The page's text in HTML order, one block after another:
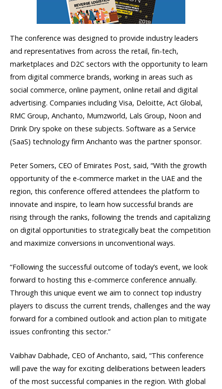
The conference was designed to provide industry leaders
and representatives from across the retail, fin-tech,
marketplaces and D2C sectors with the opportunity to learn
from digital commerce brands, working in areas such as
social commerce, online payment, online retail and digital
advertising. Companies including Visa, Deloitte, Act Global,
RMC Group, Anchanto, Mumzworld, Lals Group, Noon and
Drink Dry spoke on these subjects. Software as a Service
(SaaS) technology firm Anchanto was the partner sponsor.
Peter Somers, CEO of Emirates Post, said, “With the growth
opportunity of the e-commerce market in the UAE and the
region, this conference offered attendees the platform to
innovate and inspire, to learn how successful brands are
rising through the ranks, following the trends and capitalizing
on digital opportunities to strategically beat the competition
and maximize conversions in unconventional ways.
“Following the successful outcome of today’s event, we look
forward to hosting this e-commerce conference annually.
Through this unique event we aim to connect top industry
players to discuss the current trends, challenges and the way
forward for a combined outlook and action plan to mitigate
issues confronting this sector.”
Vaibhav Dabhade, CEO of Anchanto, said, “This conference
will pave the way for exciting deliberations between leaders
of the most successful companies in the region. With global